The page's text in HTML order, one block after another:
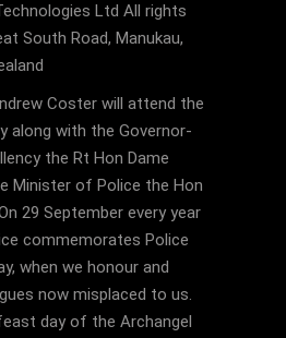
Ltd All rights
South Road, Manukau,
Coster will attend the
along with the Governor-
the Rt Hon Dame
Minister of Police the Hon
29 September every year
commemorates Police
when we honour and
now misplaced to us.
day of the Archangel